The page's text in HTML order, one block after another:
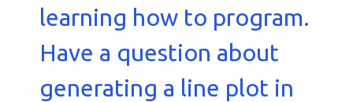
learning how to program.
Have a question about
generating a line plot in